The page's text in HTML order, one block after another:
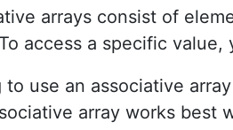
arrays consist of
access a specific
to use an associative
array works best